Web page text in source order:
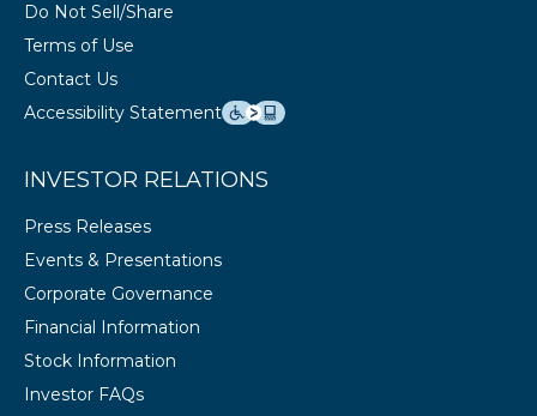
Do Not Sell/Share
Terms of Use
Contact Us
Accessibility Statement
INVESTOR RELATIONS
Press Releases
Events & Presentations
Corporate Governance
Financial Information
Stock Information
Investor FAQs